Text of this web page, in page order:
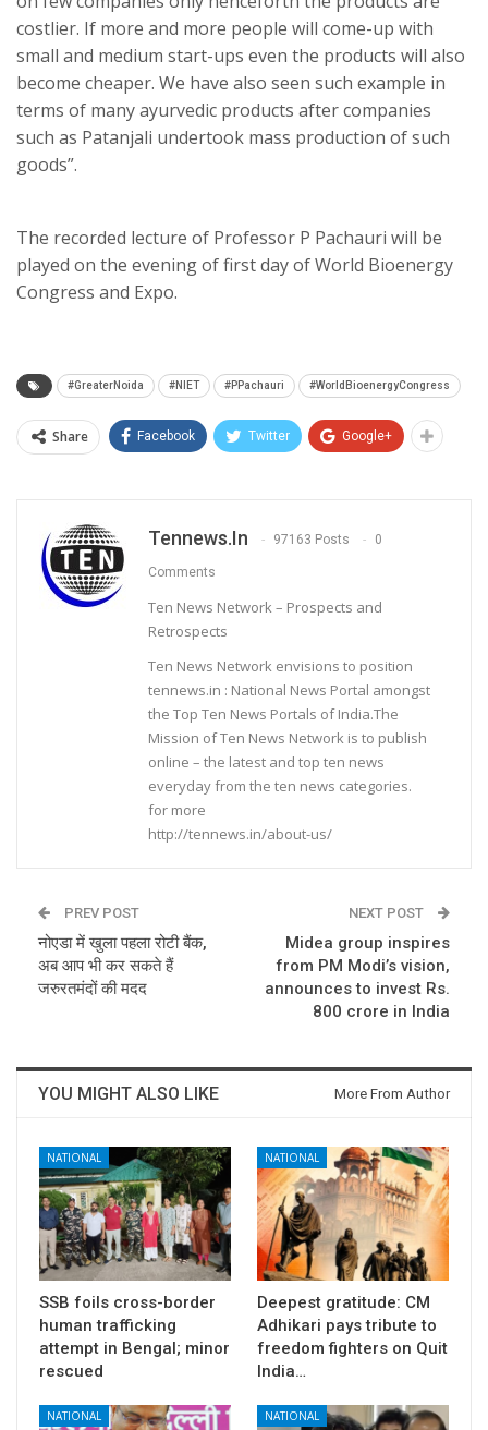
costlier. If more and more people will come-up with
small and medium start-ups even the products will also
become cheaper. We have also seen such example in
terms of many ayurvedic products after companies
such as Patanjali undertook mass production of such
goods”.
The recorded lecture of Professor P Pachauri will be
played on the evening of first day of World Bioenergy
Congress and Expo.
#GreaterNoida #NIET #PPachauri #WorldBioenergyCongress
Share Facebook Twitter Google+
Tennews.in 97163 Posts 0
Comments
Ten News Network – Prospects and
Retrospects
Ten News Network envisions to position
tennews.in : National News Portal amongst
the Top Ten News Portals of India.The
Mission of Ten News Network is to publish
online – the latest and top ten news
everyday from the ten news categories.
for more
http://tennews.in/about-us/
PREV POST
नोएडा में खुला पहला रोटी बैंक,
अब आप भी कर सकते हैं
जरुरतमंदों की मदद
NEXT POST
Midea group inspires
from PM Modi’s vision,
announces to invest Rs.
800 crore in India
YOU MIGHT ALSO LIKE More From Author
NATIONAL
SSB foils cross-border
human trafficking
attempt in Bengal; minor
rescued
NATIONAL
Deepest gratitude: CM
Adhikari pays tribute to
freedom fighters on Quit
India…
NATIONAL NATIONAL